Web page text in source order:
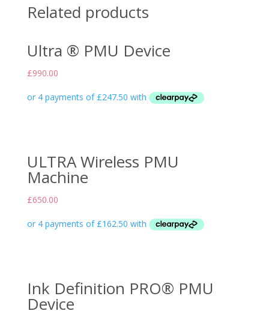
Related products
Ultra ® PMU Device
£990.00
ULTRA Wireless PMU
Machine
£650.00
Ink Definition PRO® PMU
Device